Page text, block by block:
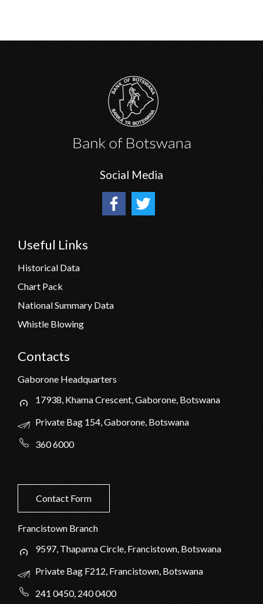
Social Media
Useful Links
Historical Data
Chart Pack
National Summary Data
Whistle Blowing
Contacts
Gaborone Headquarters
17938, Khama Crescent, Gaborone, Botswana
Private Bag 154, Gaborone, Botswana
360 6000
Contact Form
Francistown Branch
9597, Thapama Circle, Francistown, Botswana
Private Bag F212, Francistown, Botswana
241 0450, 240 0400